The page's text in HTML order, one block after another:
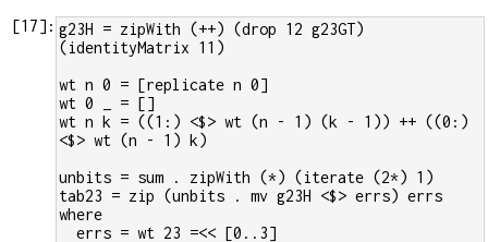
[17]: g23H = zipWith (++) (drop 12 g23GT)
(identityMatrix 11)
wt n 0 = [replicate n 0]
wt 0 _ = []
wt n k = ((1:) <$> wt (n - 1) (k - 1)) ++ ((0:)
<$> wt (n - 1) k)
unbits = sum . zipWith (*) (iterate (2*) 1)
tab23 = zip (unbits . mv g23H <$> errs) errs
where
  errs = wt 23 =<< [0..3]